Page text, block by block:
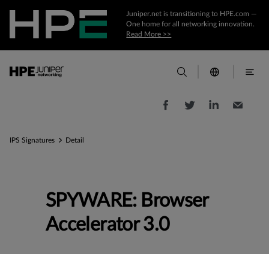
Juniper.net is transitioning to HPE.com —
One home for all networking innovation.
Read More >>
IPS Signatures Detail
SPYWARE: Browser
Accelerator 3.0